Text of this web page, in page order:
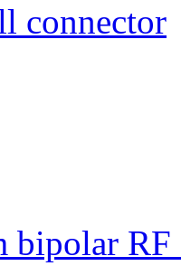
connector
bipolar RF